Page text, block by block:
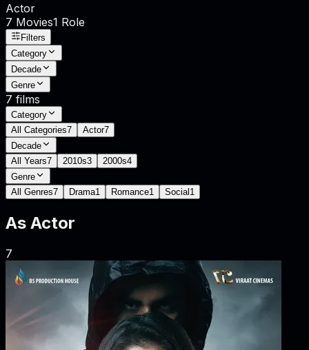
Actor
7 Movies1 Role
Filters
Category
Decade
Genre
7 films
Category
All Categories7 Actor7
Decade
All Years7 2010s3 2000s4
Genre
All Genres7 Drama1 Romance1 Social 1
As Actor
7